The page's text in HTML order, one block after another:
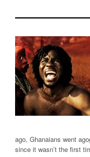
ago, Ghanaians went
since it wasn’t the first